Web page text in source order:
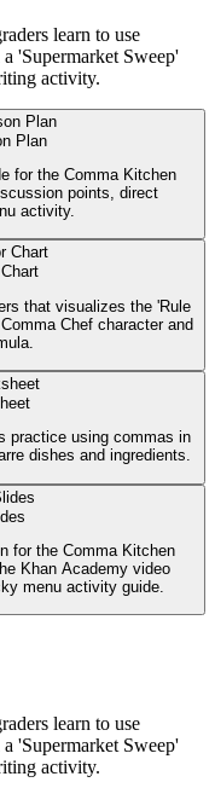
learn to use
'Supermarket Sweep'
activity.
Plan
for the Comma Kitchen
points, direct
activity.
that visualizes the 'Rule
Chef character and
practice using commas in
dishes and ingredients.
for the Comma Kitchen
Khan Academy video
menu activity guide.
learn to use
'Supermarket Sweep'
activity.